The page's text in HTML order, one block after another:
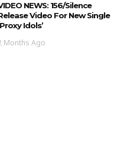
NEWS: 156/Silence
Video For New Single
Idols’
Months Ago